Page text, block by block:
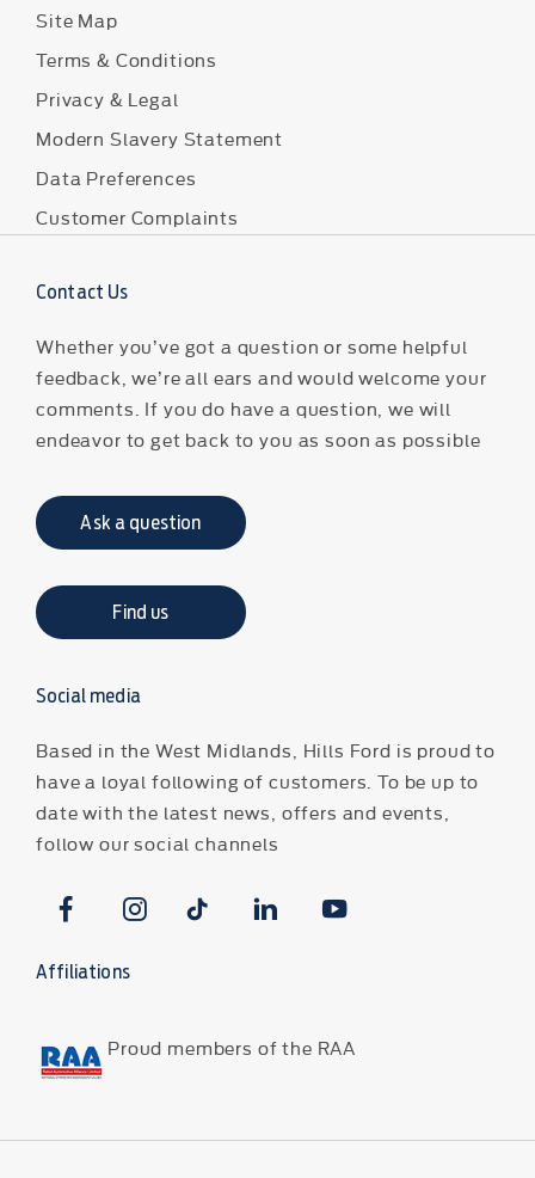
Site Map
Terms & Conditions
Privacy & Legal
Modern Slavery Statement
Data Preferences
Customer Complaints
Contact Us
Whether you’ve got a question or some helpful
feedback, we’re all ears and would welcome your
comments. If you do have a question, we will
endeavor to get back to you as soon as possible
Ask a question
Find us
Social media
Based in the West Midlands, Hills Ford is proud to
have a loyal following of customers. To be up to
date with the latest news, offers and events,
follow our social channels
Affiliations
Proud members of the RAA